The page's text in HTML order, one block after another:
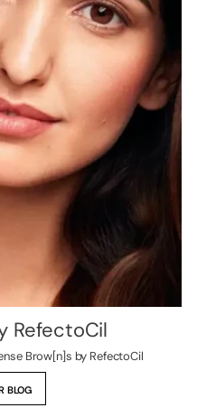
RefectoCil
Brow[n]s by RefectoCil
BLOG